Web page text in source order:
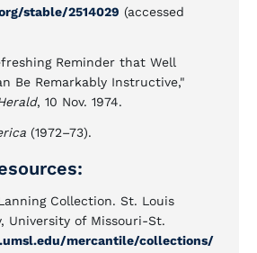
stable/2514029 (accessed
Reminder that Well
Be Remarkably Instructive,"
, 10 Nov. 1974.
(1972–73).
Collection. St. Louis
University of Missouri-St.
mercantile/collections/